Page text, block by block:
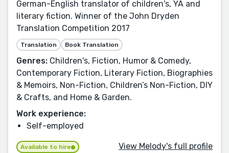
German-English translator of children's, YA and
literary fiction. Winner of the John Dryden
Translation Competition 2017
Translation Book Translation
Genres: Children's, Fiction, Humor & Comedy,
Contemporary Fiction, Literary Fiction, Biographies
& Memoirs, Non-Fiction, Children’s Non-Fiction, DIY
& Crafts, and Home & Garden.
Work experience:
Self-employed
Available to hire View Melody's full profile